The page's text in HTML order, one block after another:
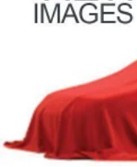
Alloy wheels
Wheels: 20" x
Variably
3.42 Rear Axle
**FULLY
**LEATHER
**HEATED